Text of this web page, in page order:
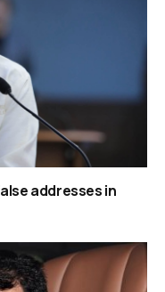
addresses in